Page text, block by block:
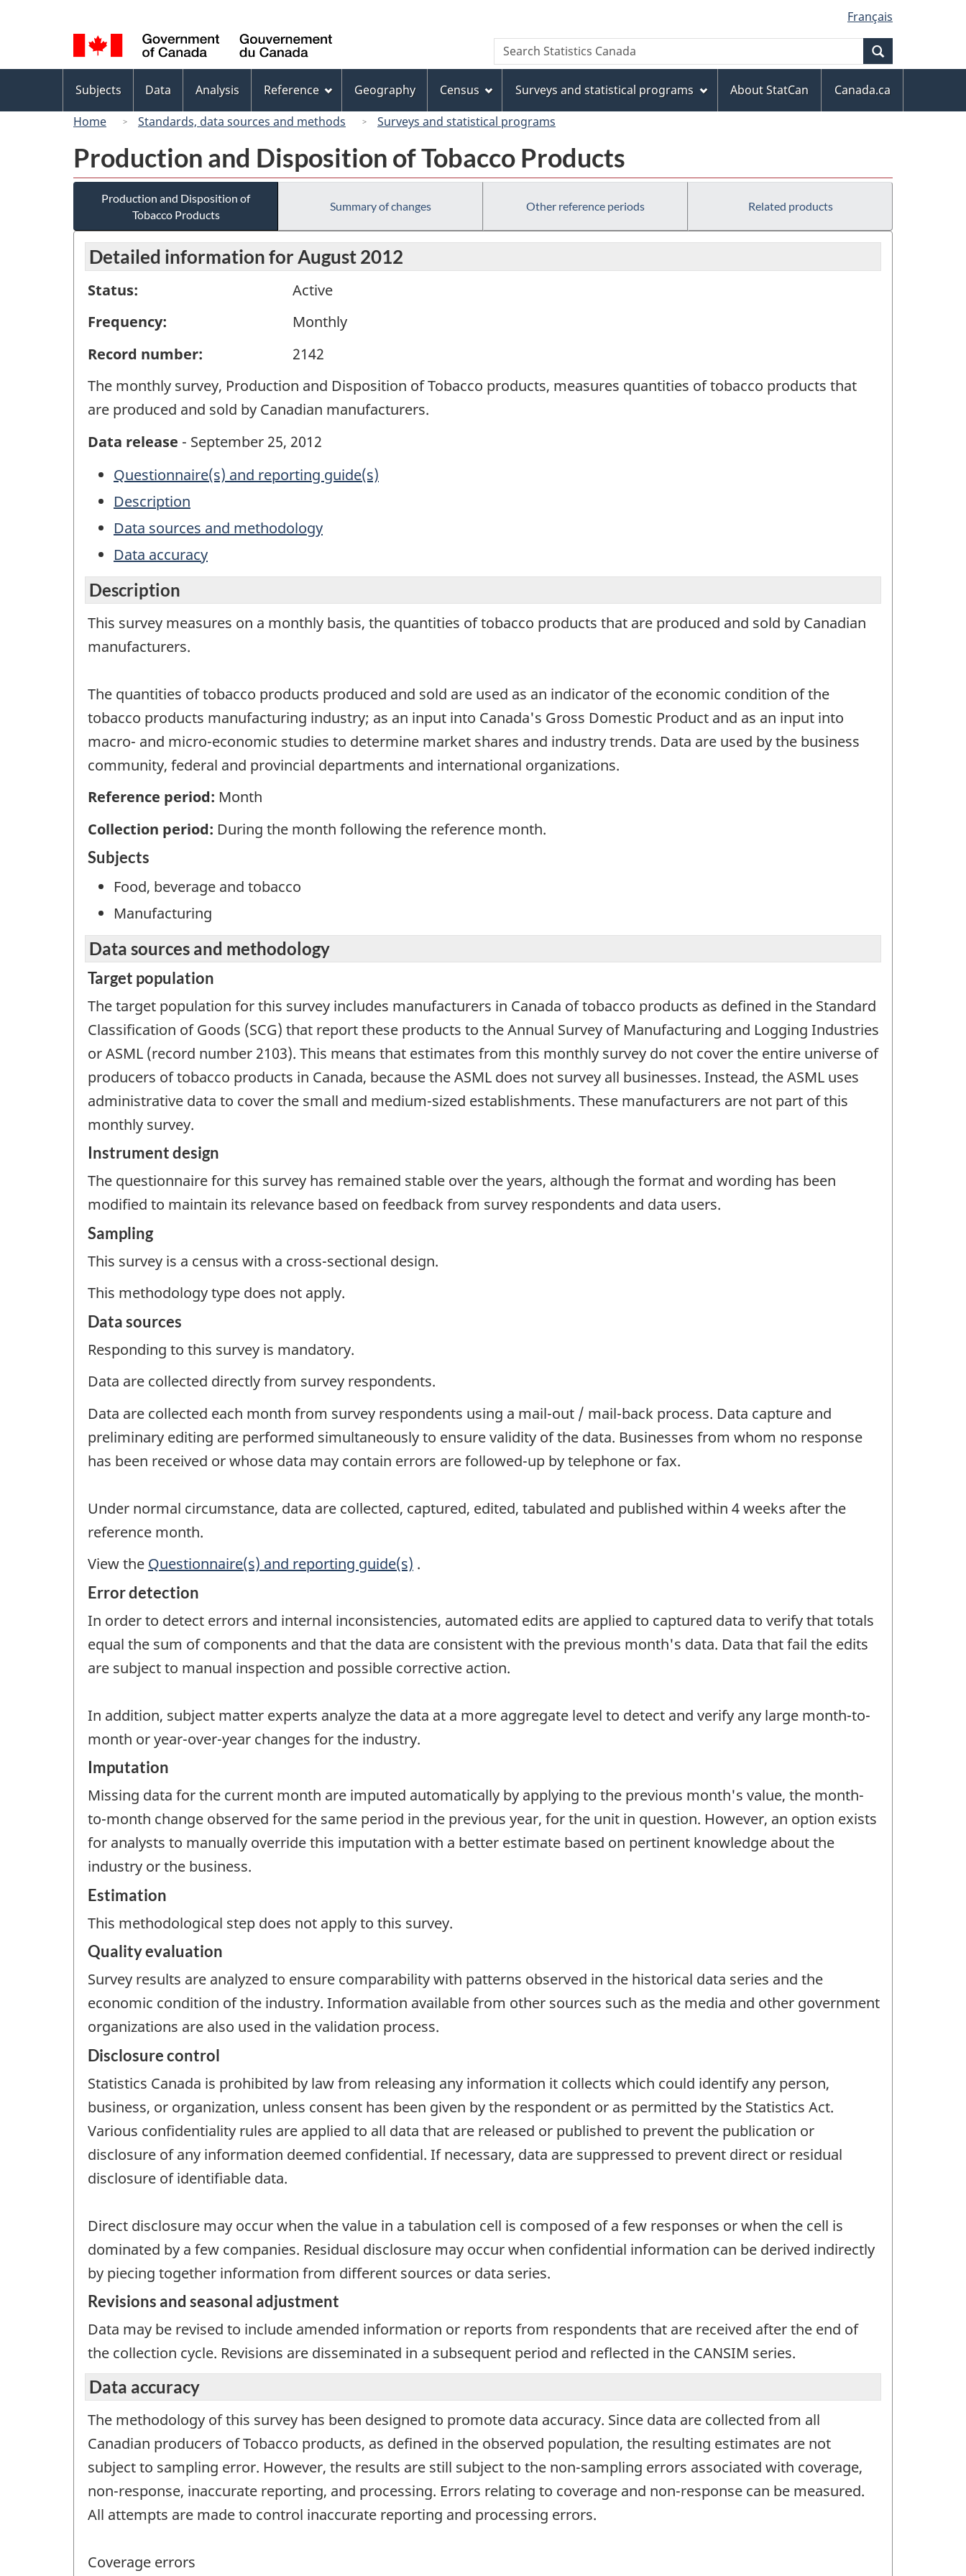
to
main
content
to
"About
this
site"
to
basic
HTML
version
selection
Français
Canada
Search
Search
Statistics
menu
Subjects Data Analysis Reference Geography Census Surveys and statistical programs About StatCan
Canada.ca
Home
Standards, data sources and methods Surveys and statistical programs
Production and Disposition of Tobacco Products
Production and Disposition of
Tobacco Products
Summary of changes Other reference periods Related products
Detailed information for August 2012
Status:
Active
Frequency:
Monthly
Record number:
2142
The monthly survey, Production and Disposition of Tobacco products, measures quantities of tobacco products that
are produced and sold by Canadian manufacturers.
Data release - September 25, 2012
Questionnaire(s) and reporting guide(s)
Description
Data sources and methodology
Data accuracy
Description
This survey measures on a monthly basis, the quantities of tobacco products that are produced and sold by Canadian
manufacturers.
The quantities of tobacco products produced and sold are used as an indicator of the economic condition of the
tobacco products manufacturing industry; as an input into Canada's Gross Domestic Product and as an input into
macro- and micro-economic studies to determine market shares and industry trends. Data are used by the business
community, federal and provincial departments and international organizations.
Reference period: Month
Collection period: During the month following the reference month.
Subjects
Food, beverage and tobacco
Manufacturing
Data sources and methodology
Target population
The target population for this survey includes manufacturers in Canada of tobacco products as defined in the Standard
Classification of Goods (SCG) that report these products to the Annual Survey of Manufacturing and Logging Industries
or ASML (record number 2103). This means that estimates from this monthly survey do not cover the entire universe of
producers of tobacco products in Canada, because the ASML does not survey all businesses. Instead, the ASML uses
administrative data to cover the small and medium-sized establishments. These manufacturers are not part of this
monthly survey.
Instrument design
The questionnaire for this survey has remained stable over the years, although the format and wording has been
modified to maintain its relevance based on feedback from survey respondents and data users.
Sampling
This survey is a census with a cross-sectional design.
This methodology type does not apply.
Data sources
Responding to this survey is mandatory.
Data are collected directly from survey respondents.
Data are collected each month from survey respondents using a mail-out / mail-back process. Data capture and
preliminary editing are performed simultaneously to ensure validity of the data. Businesses from whom no response
has been received or whose data may contain errors are followed-up by telephone or fax.
Under normal circumstance, data are collected, captured, edited, tabulated and published within 4 weeks after the
reference month.
View the Questionnaire(s) and reporting guide(s) .
Error detection
In order to detect errors and internal inconsistencies, automated edits are applied to captured data to verify that totals
equal the sum of components and that the data are consistent with the previous month's data. Data that fail the edits
are subject to manual inspection and possible corrective action.
In addition, subject matter experts analyze the data at a more aggregate level to detect and verify any large month-to-
month or year-over-year changes for the industry.
Imputation
Missing data for the current month are imputed automatically by applying to the previous month's value, the month-
to-month change observed for the same period in the previous year, for the unit in question. However, an option exists
for analysts to manually override this imputation with a better estimate based on pertinent knowledge about the
industry or the business.
Estimation
This methodological step does not apply to this survey.
Quality evaluation
Survey results are analyzed to ensure comparability with patterns observed in the historical data series and the
economic condition of the industry. Information available from other sources such as the media and other government
organizations are also used in the validation process.
Disclosure control
Statistics Canada is prohibited by law from releasing any information it collects which could identify any person,
business, or organization, unless consent has been given by the respondent or as permitted by the Statistics Act.
Various confidentiality rules are applied to all data that are released or published to prevent the publication or
disclosure of any information deemed confidential. If necessary, data are suppressed to prevent direct or residual
disclosure of identifiable data.
Direct disclosure may occur when the value in a tabulation cell is composed of a few responses or when the cell is
dominated by a few companies. Residual disclosure may occur when confidential information can be derived indirectly
by piecing together information from different sources or data series.
Revisions and seasonal adjustment
Data may be revised to include amended information or reports from respondents that are received after the end of
the collection cycle. Revisions are disseminated in a subsequent period and reflected in the CANSIM series.
Data accuracy
The methodology of this survey has been designed to promote data accuracy. Since data are collected from all
Canadian producers of Tobacco products, as defined in the observed population, the resulting estimates are not
subject to sampling error. However, the results are still subject to the non-sampling errors associated with coverage,
non-response, inaccurate reporting, and processing. Errors relating to coverage and non-response can be measured.
All attempts are made to control inaccurate reporting and processing errors.
Coverage errors